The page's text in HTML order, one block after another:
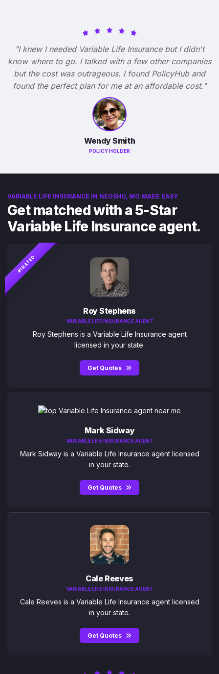
"I knew I needed Variable Life Insurance but I didn't
know where to go. I talked with a few other companies
but the cost was outrageous. I found PolicyHub and
found the perfect plan for me at an affordable cost."
Wendy Smith
POLICY HOLDER
VARIABLE LIFE INSURANCE IN NEOSHO, MO MADE EASY
Get matched with a 5-Star
Variable Life Insurance agent.
#1 RATED
Roy Stephens
VARIABLE LIFE INSURANCE AGENT
Roy Stephens is a Variable Life Insurance agent
licensed in your state.
Get Quotes
Mark Sidway
VARIABLE LIFE INSURANCE AGENT
Mark Sidway is a Variable Life Insurance agent licensed
in your state.
Get Quotes
Cale Reeves
VARIABLE LIFE INSURANCE AGENT
Cale Reeves is a Variable Life Insurance agent licensed
in your state.
Get Quotes